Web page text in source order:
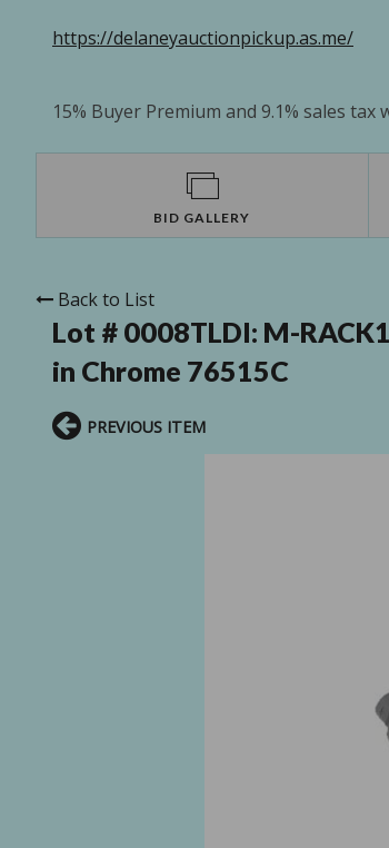
https://delaneyauctionpickup.as.me/
15% Buyer Premium and 9.1% sales tax
BID GALLERY
Back to List
Lot # 0008TLDI: M-
in Chrome 76515C
PREVIOUS ITEM